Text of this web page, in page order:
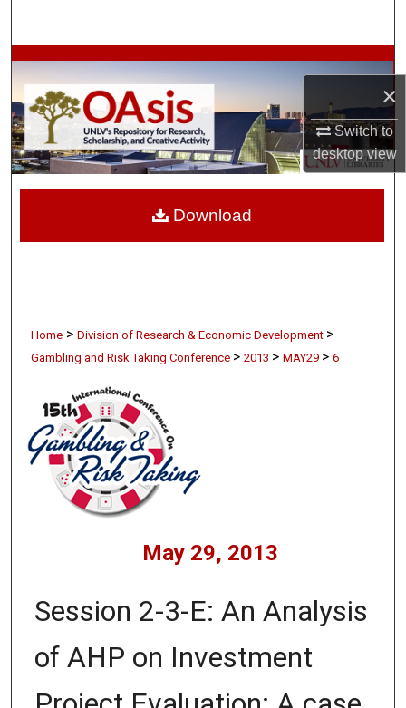
×
Switch to
desktopview
Browse Collections
My Account
About
Home > Division of Research & Economic Development >
Gambling and Risk Taking Conference > 2013 > MAY29 > 6
May 29, 2013
Session 2-3-E: An Analysis
of AHP on Investment
Download